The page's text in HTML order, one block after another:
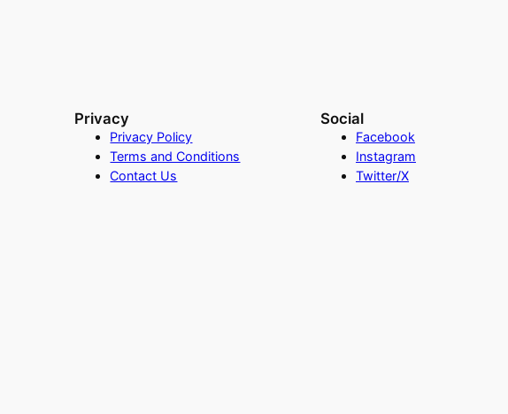
Privacy
Privacy Policy
Terms and Conditions
Contact Us
Social
Facebook
Instagram
Twitter/X